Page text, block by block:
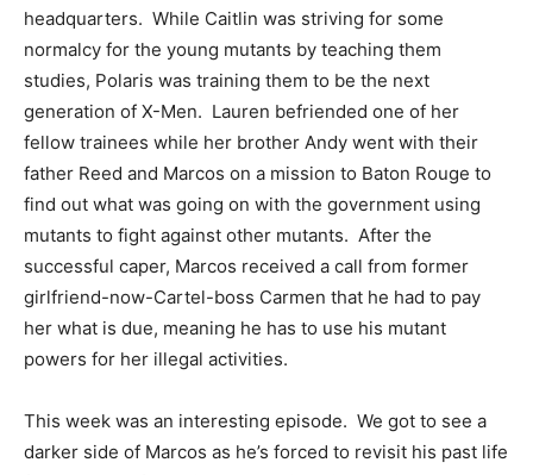
headquarters. While Caitlin was striving for some
normalcy for the young mutants by teaching them
studies, Polaris was training them to be the next
generation of X-Men. Lauren befriended one of her
fellow trainees while her brother Andy went with their
father Reed and Marcos on a mission to Baton Rouge to
find out what was going on with the government using
mutants to fight against other mutants. After the
successful caper, Marcos received a call from former
girlfriend-now-Cartel-boss Carmen that he had to pay
her what is due, meaning he has to use his mutant
powers for her illegal activities.
This week was an interesting episode. We got to see a
darker side of Marcos as he’s forced to revisit his past life